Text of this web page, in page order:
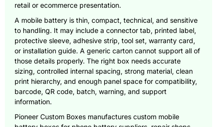
retail or ecommerce presentation.
A mobile battery is thin, compact, technical, and sensitive
to handling. It may include a connector tab, printed label,
protective sleeve, adhesive strip, tool set, warranty card,
or installation guide. A generic carton cannot support all of
those details properly. The right box needs accurate
sizing, controlled internal spacing, strong material, clean
print hierarchy, and enough panel space for compatibility,
barcode, QR code, batch, warning, and support
information.
Pioneer Custom Boxes manufactures custom mobile